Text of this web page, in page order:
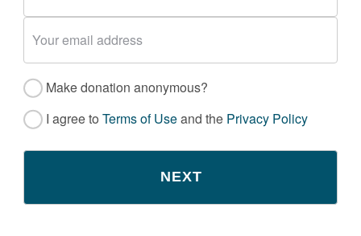
Make donation anonymous?
I agree to Terms of Useand the Privacy Policy